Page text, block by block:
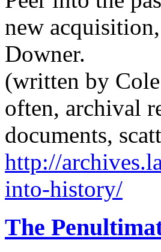
new
Downer.
(written by
often, archival
documents,
http://
into-history/
The